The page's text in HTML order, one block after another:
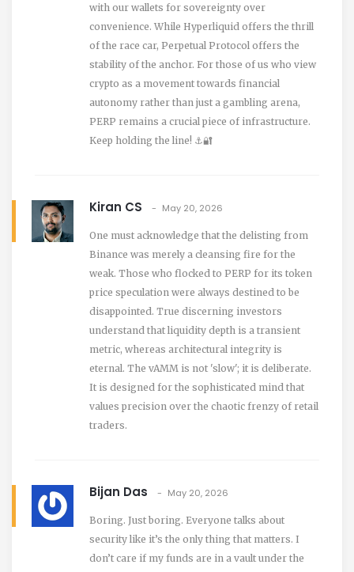
with our wallets for sovereignty over
convenience. While Hyperliquid offers the thrill
of the race car, Perpetual Protocol offers the
stability of the anchor. For those of us who view
crypto as a movement towards financial
autonomy rather than just a gambling arena,
PERP remains a crucial piece of infrastructure.
Keep holding the line! ⚓️🔐
Kiran CS May 20, 2026
One must acknowledge that the delisting from
Binance was merely a cleansing fire for the
weak. Those who flocked to PERP for its token
price speculation were always destined to be
disappointed. True discerning investors
understand that liquidity depth is a transient
metric, whereas architectural integrity is
eternal. The vAMM is not 'slow'; it is deliberate.
It is designed for the sophisticated mind that
values precision over the chaotic frenzy of retail
traders.
Bijan Das May 20, 2026
Boring. Just boring. Everyone talks about
security like it’s the only thing that matters. I
don’t care if my funds are in a vault under the